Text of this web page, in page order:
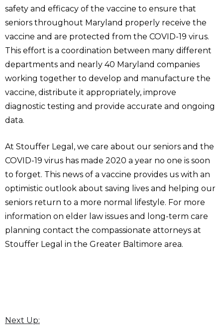
safety and efficacy of the vaccine to ensure that
seniors throughout Maryland properly receive the
vaccine and are protected from the COVID-19 virus.
This effort is a coordination between many different
departments and nearly 40 Maryland companies
working together to develop and manufacture the
vaccine, distribute it appropriately, improve
diagnostic testing and provide accurate and ongoing
data.
At Stouffer Legal, we care about our seniors and the
COVID-19 virus has made 2020 a year no one is soon
to forget. This news of a vaccine provides us with an
optimistic outlook about saving lives and helping our
seniors return to a more normal lifestyle. For more
information on elder law issues and long-term care
planning contact the compassionate attorneys at
Stouffer Legal in the Greater Baltimore area.
Next Up: